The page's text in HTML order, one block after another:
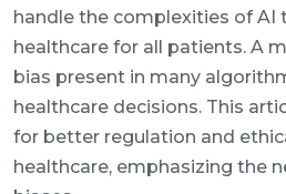
handle the complexities of AI
healthcare for all patients. A
bias present in many
healthcare decisions. This
for better regulation and
healthcare, emphasizing the